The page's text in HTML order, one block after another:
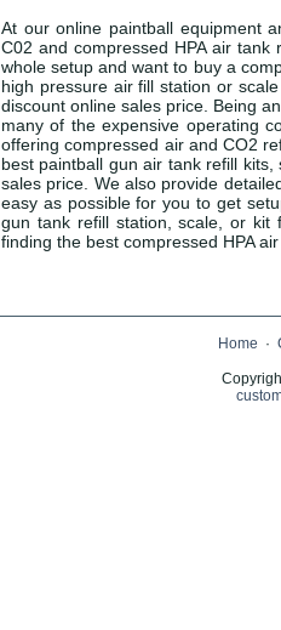
At our online paintball equipment
C02 and compressed HPA air
whole setup and want to buy a
high pressure air fill station or
discount online sales price. Being
many of the expensive operating
offering compressed air and CO2
best paintball gun air tank refill
sales price. We also provide
easy as possible for you to get
gun tank refill station, scale, or
finding the best compressed HPA
Home ·